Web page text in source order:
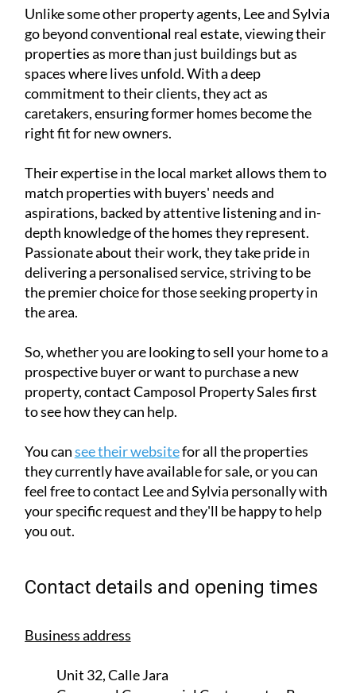
caretakers, ensuring former homes become the
right fit for new owners.
Their expertise in the local market allows them to
match properties with buyers' needs and
aspirations, backed by attentive listening and in-
depth knowledge of the homes they represent.
Passionate about their work, they take pride in
the premier choice for those seeking property in
the area.
So, whether you are looking to sell your home to a
prospective buyer or want to purchase a new
property, contact Camposol Property Sales first
to see how they can help.
they currently have available for sale, or you can
feel free to contact Lee and Sylvia personally with
your specific request and they'll be happy to help
you out.
Contact details and opening times
Business address
Camposol Commercial Centre sector B
30875